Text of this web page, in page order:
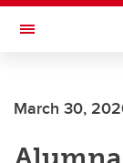
Skip to main
Toggle
March 30,